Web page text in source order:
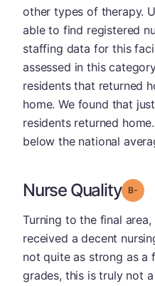
other types of therapy.
able to find registered
staffing data for this
assessed in this
residents that returned
home. We found that
residents returned
below the national
Nurse Quality
Turning to the final
received a decent
not quite as strong as
grades, this is truly not